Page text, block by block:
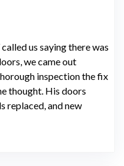
us saying there was
we came out
inspection the fix
thought. His doors
replaced, and new